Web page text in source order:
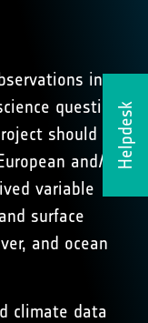
Helpdesk
in
questions.
should
and/or
variable
surface
and ocean
climate data